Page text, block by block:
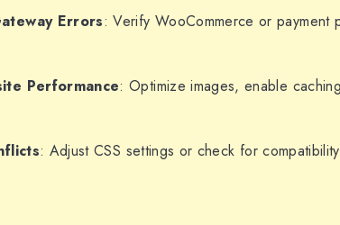
Errors: Verify WooCommerce or payment
Performance: Optimize images, enable
: Adjust CSS settings or check for